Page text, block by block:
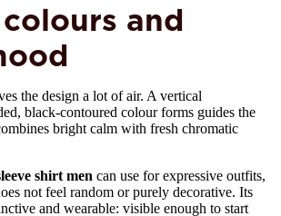
and
the design a lot of air. A vertical
black-contoured colour forms guides the
bright calm with fresh chromatic
shirt men can use for expressive outfits,
not feel random or purely decorative. Its
and wearable: visible enough to start